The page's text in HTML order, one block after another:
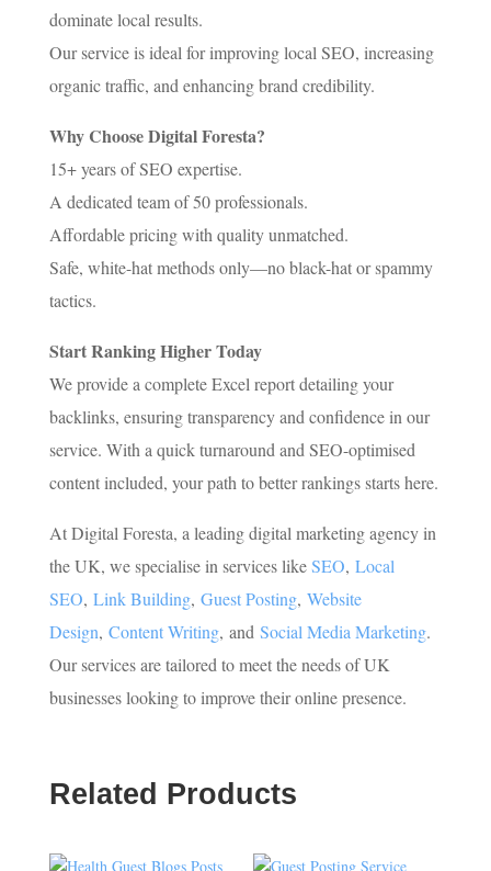
dominate local results.
Our service is ideal for improving local SEO, increasing
organic traffic, and enhancing brand credibility.
Why Choose Digital Foresta?
15+ years of SEO expertise.
A dedicated team of 50 professionals.
Affordable pricing with quality unmatched.
Safe, white-hat methods only—no black-hat or spammy
tactics.
Start Ranking Higher Today
We provide a complete Excel report detailing your
backlinks, ensuring transparency and confidence in our
service. With a quick turnaround and SEO-optimised
content included, your path to better rankings starts here.
At Digital Foresta, a leading digital marketing agency in
the UK, we specialise in services likeSEO, Local
SEO, Link Building, Guest Posting, Website
Design, Content Writing, and Social Media Marketing.
Our services are tailored to meet the needs of UK
businesses looking to improve their online presence.
Related Products